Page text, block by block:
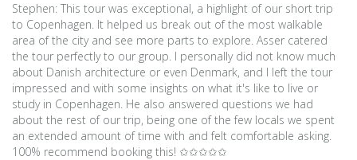
Stephen: This tour was exceptional, a highlight of our short trip
to Copenhagen. It helped us break out of the most walkable
area of the city and see more parts to explore. Asser catered
the tour perfectly to our group. I personally did not know much
about Danish architecture or even Denmark, and I left the tour
impressed and with some insights on what it's like to live or
study in Copenhagen. He also answered questions we had
about the rest of our trip, being one of the few locals we spent
an extended amount of time with and felt comfortable asking.
100% recommend booking this! ✩✩✩✩✩